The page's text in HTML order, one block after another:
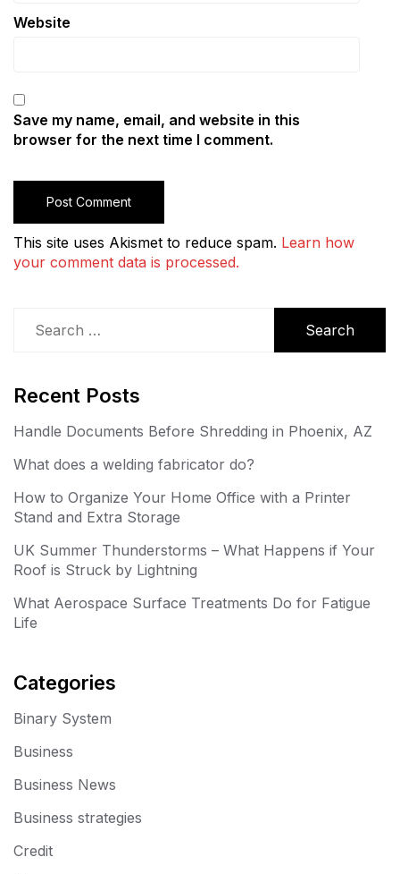
Website
Save my name, email, and website in this
browser for the next time I comment.
This site uses Akismet to reduce spam. Learn how
your comment data is processed.
for:
Recent Posts
Handle Documents Before Shredding in Phoenix, AZ
What does a welding fabricator do?
How to Organize Your Home Office with a Printer
Stand and Extra Storage
UK Summer Thunderstorms – What Happens if Your
Roof is Struck by Lightning
What Aerospace Surface Treatments Do for Fatigue
Life
Categories
Binary System
Business
Business News
Business strategies
Credit